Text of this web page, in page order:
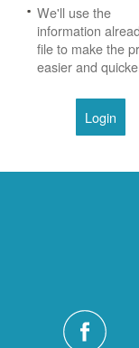
We'll use the
information
file to make the
easier and
Login